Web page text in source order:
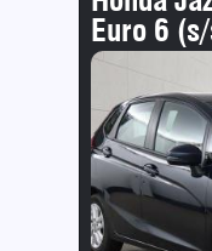
Euro 6